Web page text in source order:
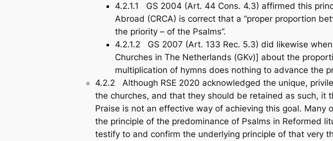
4.2.1.1 GS 2004 (Art. 44 Cons. 4.3) affirmed this
Abroad (CRCA) is correct that a “proper proportion
the priority – of the Psalms”.
4.2.1.2 GS 2007 (Art. 133 Rec. 5.3) did likewise
Churches in The Netherlands (GKv)] about the
multiplication of hymns does nothing to advance the
4.2.2 Although RSE 2020 acknowledged the unique,
the churches, and that they should be retained as such,
Praise is not an effective way of achieving this goal. Many
the principle of the predominance of Psalms in Reformed
testify to and confirm the underlying principle of that very